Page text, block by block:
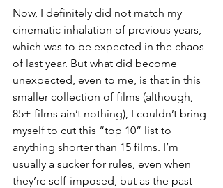
Now, I definitely did not match my
cinematic inhalation of previous years,
which was to be expected in the chaos
of last year. But what did become
unexpected, even to me, is that in this
smaller collection of films (although,
85+ films ain’t nothing), I couldn’t bring
myself to cut this “top 10” list to
anything shorter than 15 films. I’m
usually a sucker for rules, even when
they’re self-imposed, but as the past